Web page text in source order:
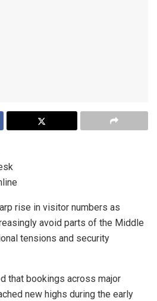
rise in visitor numbers as
avoid parts of the Middle
tensions and security
that bookings across major
new highs during the early